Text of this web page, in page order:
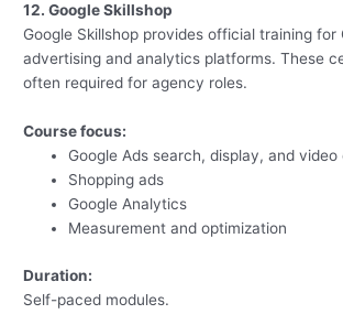
12. Google Skillshop
Google Skillshop provides official training for
advertising and analytics platforms. These
often required for agency roles.
Course focus:
Google Ads search, display, and video
Shopping ads
Google Analytics
Measurement and optimization
Duration:
Self-paced modules.